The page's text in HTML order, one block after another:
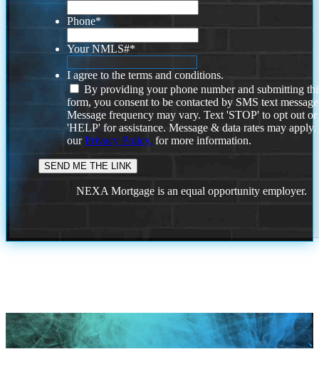
Phone*
Your NMLS#*
I agree to the terms and conditions.
By providing your phone number and submitting
form, you consent to be contacted by SMS text
Message frequency may vary. Text 'STOP' to opt out or
'HELP' for assistance. Message & data rates may
ourPrivacy Policy. for more information.
NEXA Mortgage is an equal opportunity employer.